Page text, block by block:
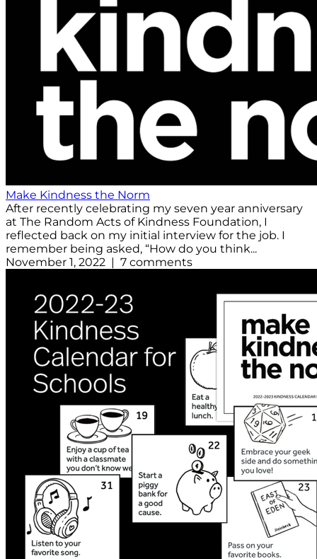
Make Kindness the Norm
After recently celebrating my seven year anniversary
at The Random Acts of Kindness Foundation, I
reflected back on my initial interview for the job. I
remember being asked, “How do you think...
November 1, 2022 | 7 comments